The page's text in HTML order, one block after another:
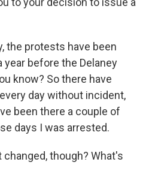
the protests have been
year before the Delaney
know? So there have
day without incident,
been there a couple of
days I was arrested.
changed, though? What's